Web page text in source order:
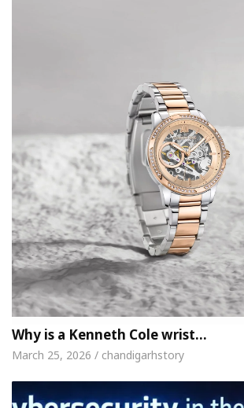
Why is a Kenneth Cole wrist…
March 25, 2026 / chandigarhstory